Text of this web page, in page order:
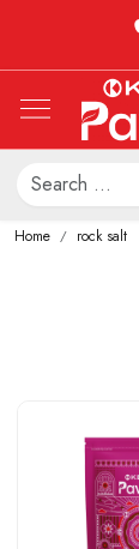
Home rock salt